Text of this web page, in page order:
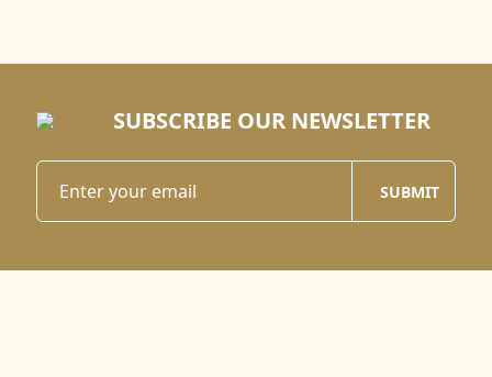
SUBSCRIBE OUR NEWSLETTER